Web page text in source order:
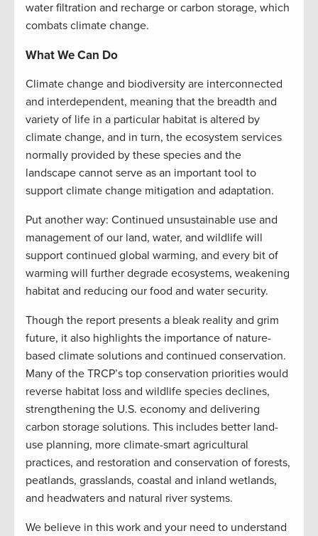
water filtration and recharge or carbon storage, which
combats climate change.
What We Can Do
Climate change and biodiversity are interconnected
and interdependent, meaning that the breadth and
variety of life in a particular habitat is altered by
climate change, and in turn, the ecosystem services
normally provided by these species and the
landscape cannot serve as an important tool to
support climate change mitigation and adaptation.
Put another way: Continued unsustainable use and
management of our land, water, and wildlife will
support continued global warming, and every bit of
warming will further degrade ecosystems, weakening
habitat and reducing our food and water security.
Though the report presents a bleak reality and grim
future, it also highlights the importance of nature-
based climate solutions and continued conservation.
Many of the TRCP’s top conservation priorities would
reverse habitat loss and wildlife species declines,
strengthening the U.S. economy and delivering
carbon storage solutions. This includes better land-
use planning, more climate-smart agricultural
practices, and restoration and conservation of forests,
peatlands, grasslands, coastal and inland wetlands,
and headwaters and natural river systems.
We believe in this work and your need to understand